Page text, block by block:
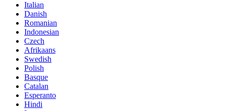
Italian
Danish
Romanian
Indonesian
Czech
Afrikaans
Swedish
Polish
Basque
Catalan
Esperanto
Hindi